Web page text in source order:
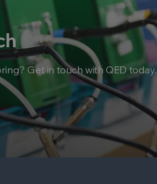
Get in touch with QED today.